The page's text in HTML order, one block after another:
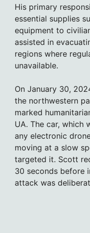
His primary
essential supplies
equipment to
assisted in
regions where
unavailable.
On January 30,
the northwestern
marked
UA. The car, which
any electronic
moving at a slow
targeted it. Scott
30 seconds before
attack was